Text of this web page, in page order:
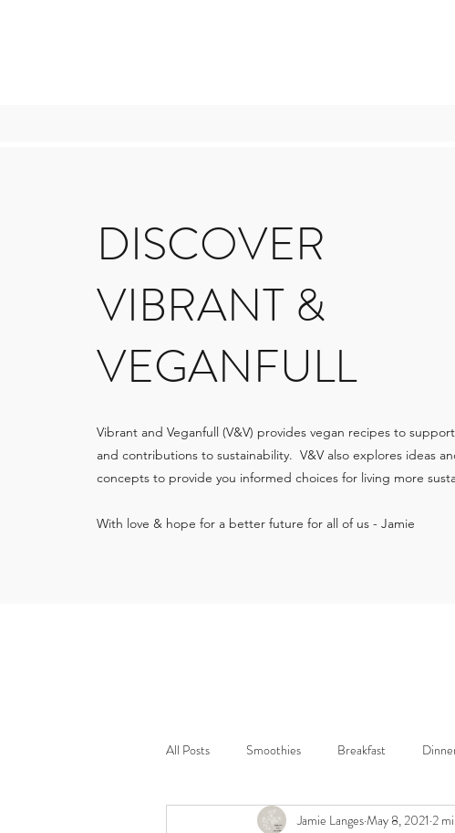
DISCOVER
VIBRANT &
VEGANFULL
Vibrant and Veganfull (V&V) provides vegan recipes to
and contributions to sustainability. V&V also explores ideas
concepts to provide you informed choices for living more
With love & hope for a better future for all of us - Jamie
All Posts Smoothies Breakfast
HolidaysJamie LangesMay 8, 2021 2